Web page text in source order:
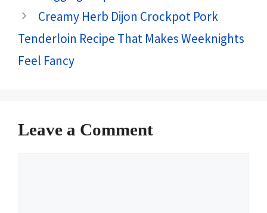
Creamy Herb Dijon Crockpot Pork
Tenderloin Recipe That Makes Weeknights
Feel Fancy
Leave a Comment